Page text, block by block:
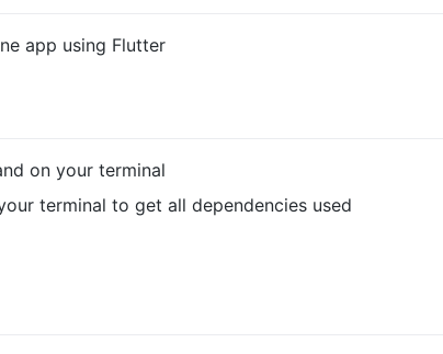
app using Flutter
on your terminal
terminal to get all dependencies used